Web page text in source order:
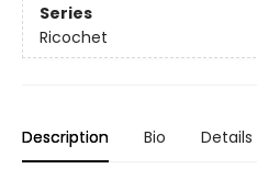
Series
Ricochet
Description Bio Details